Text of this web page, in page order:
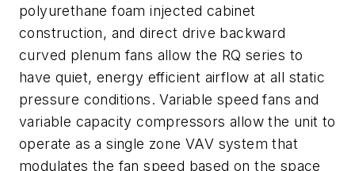
polyurethane foam injected cabinet
construction, and direct drive backward
curved plenum fans allow the RQ series to
have quiet, energy efficient airflow at all static
pressure conditions. Variable speed fans and
variable capacity compressors allow the unit to
operate as a single zone VAV system that
modulates the fan speed based on the space